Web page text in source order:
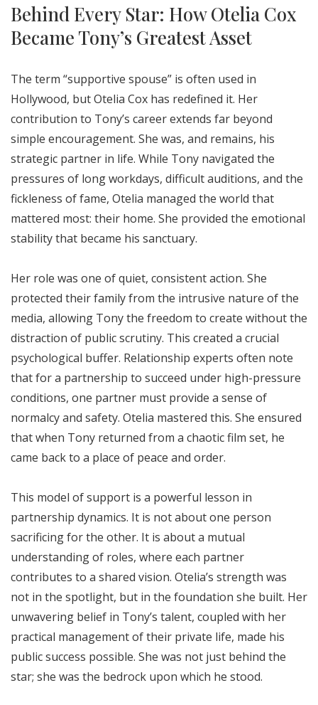
Behind Every Star: How Otelia Cox
Became Tony’s Greatest Asset
The term “supportive spouse” is often used in
Hollywood, but Otelia Cox has redefined it. Her
contribution to Tony’s career extends far beyond
simple encouragement. She was, and remains, his
strategic partner in life. While Tony navigated the
pressures of long workdays, difficult auditions, and the
fickleness of fame, Otelia managed the world that
mattered most: their home. She provided the emotional
stability that became his sanctuary.
Her role was one of quiet, consistent action. She
protected their family from the intrusive nature of the
media, allowing Tony the freedom to create without the
distraction of public scrutiny. This created a crucial
psychological buffer. Relationship experts often note
that for a partnership to succeed under high-pressure
conditions, one partner must provide a sense of
normalcy and safety. Otelia mastered this. She ensured
that when Tony returned from a chaotic film set, he
came back to a place of peace and order.
This model of support is a powerful lesson in
partnership dynamics. It is not about one person
sacrificing for the other. It is about a mutual
understanding of roles, where each partner
contributes to a shared vision. Otelia’s strength was
not in the spotlight, but in the foundation she built. Her
unwavering belief in Tony’s talent, coupled with her
practical management of their private life, made his
public success possible. She was not just behind the
star; she was the bedrock upon which he stood.